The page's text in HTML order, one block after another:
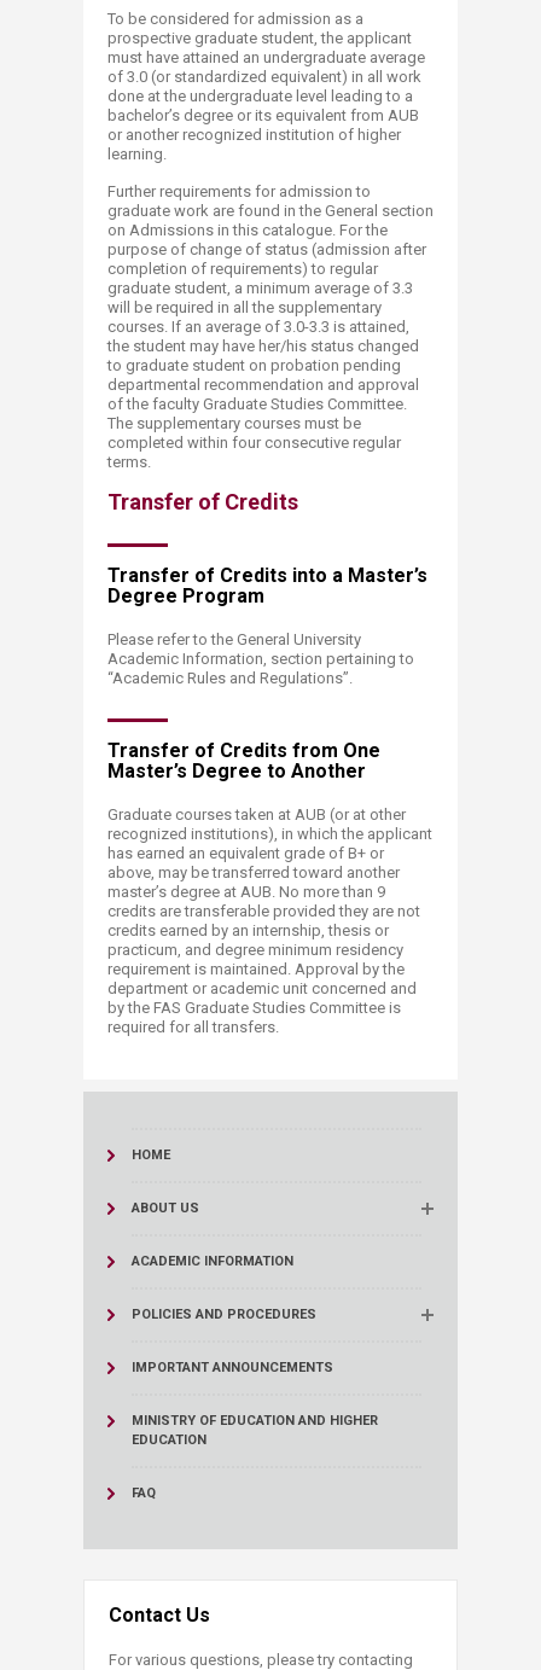
To be considered for admission as a
prospective graduate student, the applicant
must have attained an undergraduate average
of 3.0 (or standardized equivalent) in all work
done at the undergraduate level leading to a
bachelor’s degree or its equivalent from AUB
or another recognized institution of higher
learning.
Further requirements for admission to
graduate work are found in the General section
on Admissions in this catalogue. For the
purpose of change of status (admission after
completion of requirements) to regular
graduate student, a minimum average of 3.3
will be required in all the supplementary
courses. If an average of 3.0-3.3 is attained,
the student may have her/his status changed
to graduate student on probation pending
departmental recommendation and approval
of the faculty Graduate Studies Committee.
The supplementary courses must be
completed within four consecutive regular
terms.​
Transfer of Credits
Transfer of Credits into a Master’s
Degree Program
Please refer to the General University
Academic Information, section pertaining to
“Academic Rules and Regulations”.​
Transfer of Credits from One
Master’s Degree to Another
Graduate courses taken at AUB (or at other
recognized institutions), in which the applicant
has earned an equivalent grade of B+ or
above, may be transferred toward another
master’s degree at AUB. No more than 9
credits are transferable provided they are not
credits earned by an internship, thesis or
practicum, and degree minimum residency
requirement is maintained. Approval by the
department or academic unit concerned and
by the FAS Graduate Studies Committee is
required for all transfers.​
HOME
ABOUT US
ACADEMIC INFORMATION
POLICIES AND PROCEDURES
IMPORTANT ANNOUNCEMENTS
MINISTRY OF EDUCATION AND HIGHER
EDUCATION
FAQ
Contact Us
For various questions, please try contacting